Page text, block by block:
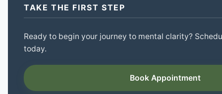
TAKE THE FIRST STEP
Ready to begin your journey to mental clarity?
today.
Book Appointment